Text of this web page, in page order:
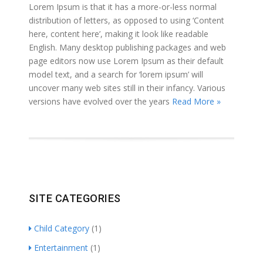
Lorem Ipsum is that it has a more-or-less normal
distribution of letters, as opposed to using ‘Content
here, content here’, making it look like readable
English. Many desktop publishing packages and web
page editors now use Lorem Ipsum as their default
model text, and a search for ‘lorem ipsum’ will
uncover many web sites still in their infancy. Various
versions have evolved over the years Read More »
SITE CATEGORIES
Child Category (1)
Entertainment (1)